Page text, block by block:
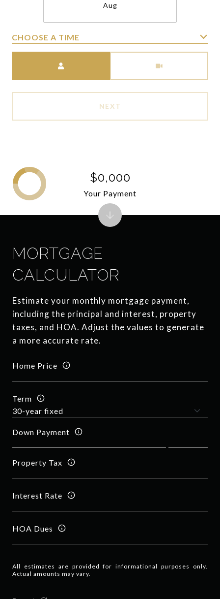
Aug
CHOOSE A TIME
NEXT
MORTGAGE
CALCULATOR
Estimate your monthly mortgage payment,
including the principal and interest, property
taxes, and HOA. Adjust the values to generate
a more accurate rate.
Home Price
Term
Down Payment
Property Tax
Interest Rate
HOA Dues
All estimates are provided for informational purposes only.
Actual amounts may vary.
$0,000
Your Payment